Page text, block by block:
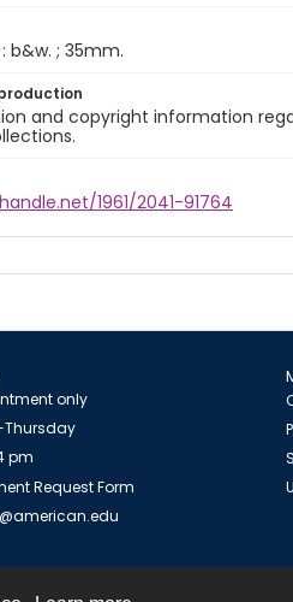
b&w. ; 35mm.
and copyright information
1961/2041-91764
only
pm
Request Form